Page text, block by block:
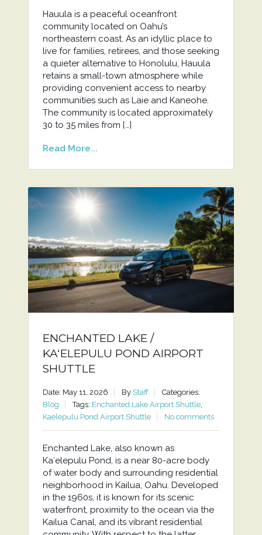
Hauula is a peaceful oceanfront
community located on Oahu’s
northeastern coast. As an idyllic place to
live for families, retirees, and those seeking
a quieter alternative to Honolulu, Hauula
retains a small-town atmosphere while
providing convenient access to nearby
communities such as Laie and Kaneohe.
The community is located approximately
30 to 35 miles from […]
Read More...
ENCHANTED LAKE /
KAʻELEPULU POND AIRPORT
SHUTTLE
Date: May 11, 2026 By Staff
Categories:
Blog
Tags: Enchanted Lake Airport Shuttle,
Kaelepulu Pond Airport Shuttle
No comments
Enchanted Lake, also known as
Kaʻelepulu Pond, is a near 80-acre body
of water body and surrounding residential
neighborhood in Kailua, Oahu. Developed
in the 1960s, it is known for its scenic
waterfront, proximity to the ocean via the
Kailua Canal, and its vibrant residential